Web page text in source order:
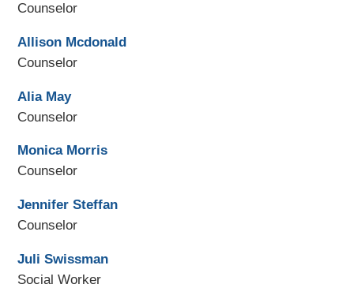
Counselor
Allison Mcdonald
Counselor
Alia May
Counselor
Monica Morris
Counselor
Jennifer Steffan
Counselor
Juli Swissman
Social Worker